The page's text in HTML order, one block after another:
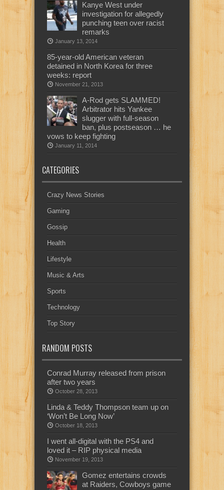
Kanye West under
investigation for allegedly
punching teen over racist
remarks
January 13, 2014
85-year-old American veteran
detained in North Korea for three
weeks: report
November 21, 2013
A-Rod gets SLAMMED!
Arbitrator hits Yankee
slugger with full-season
ban, plus postseason … he
vows to keep fighting
January 11, 2014
CATEGORIES
Crazy News Stories
Gaming
Gossip
Health
Lifestyle
Music & Arts
Sports
Technology
Top Story
RANDOM POSTS
Conrad Murray released from prison
after two years
October 28, 2013
Linda & Teddy Thompson team up on
‘Won’t Be Long Now’
October 18, 2013
I went all-digital with the PS4 and
loved it – RIP physical media
November 19, 2013
Gomez entertains crowds
at Raiders, Cowboys game